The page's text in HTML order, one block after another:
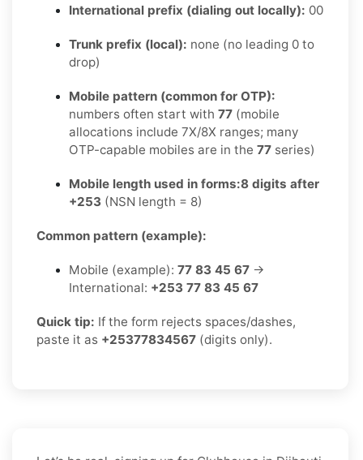
International prefix (dialing out locally): 00
Trunk prefix (local): none (no leading 0 to
drop)
Mobile pattern (common for OTP):
numbers often start with 77 (mobile
allocations include 7X/8X ranges; many
OTP-capable mobiles are in the 77 series)
Mobile length used in forms:8 digits after
+253 (NSN length = 8)
Common pattern (example):
Mobile (example): 77 83 45 67 →
International: +253 77 83 45 67
Quick tip: If the form rejects spaces/dashes,
paste it as +25377834567 (digits only).